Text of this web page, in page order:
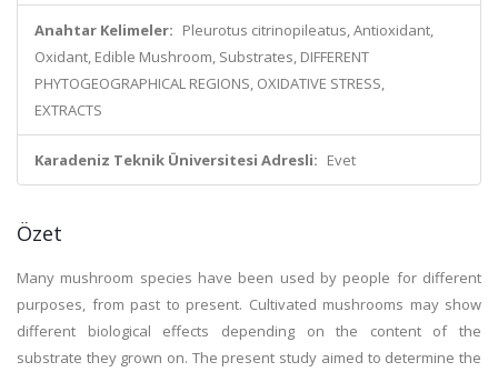
Anahtar Kelimeler: Pleurotus citrinopileatus, Antioxidant,
Oxidant, Edible Mushroom, Substrates, DIFFERENT
PHYTOGEOGRAPHICAL REGIONS, OXIDATIVE STRESS,
EXTRACTS
Karadeniz Teknik Üniversitesi Adresli: Evet
Özet
Many mushroom species have been used by people for different
purposes, from past to present. Cultivated mushrooms may show
different biological effects depending on the content of the
substrate they grown on. The present study aimed to determine the